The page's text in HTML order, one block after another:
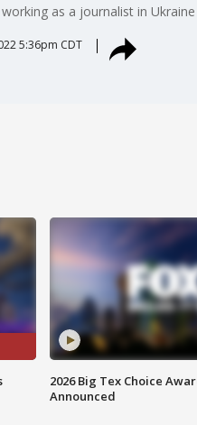
as a journalist in
5:36pm CDT
2026 Big Tex Choice
Announced